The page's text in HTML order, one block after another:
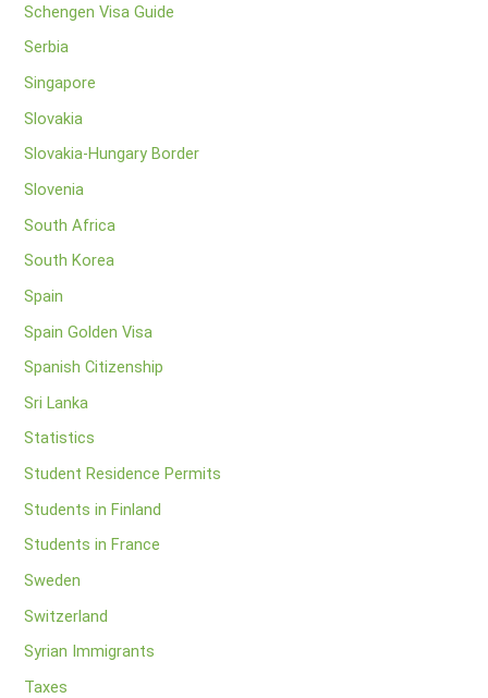
Schengen Visa Guide
Serbia
Singapore
Slovakia
Slovakia-Hungary Border
Slovenia
South Africa
South Korea
Spain
Spain Golden Visa
Spanish Citizenship
Sri Lanka
Statistics
Student Residence Permits
Students in Finland
Students in France
Sweden
Switzerland
Syrian Immigrants
Taxes